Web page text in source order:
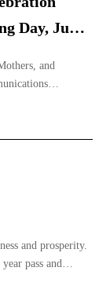
Day, June
and
G
and prosperity.
pass and